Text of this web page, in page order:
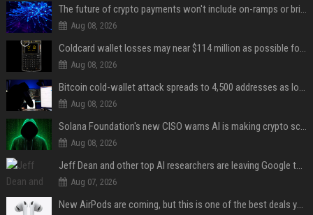
The future of crypto payments won't include on-ramps or bridges, Fun CEO says
Aug 08, 2026
Coldcard wallet losses may near $114 million as possible fourth sweep emerges
Aug 08, 2026
Bitcoin cold-wallet attack spreads to 4,500 addresses as losses near $89 million
Aug 08, 2026
Solana Foundation's new CISO warns AI is making crypto scams more convincing
Aug 08, 2026
Jeff Dean and other top AI researchers are leaving Google to launch their own startup
Aug 07, 2026
New AirPods are coming, but this is one of the best deals yet on AirPods Pro 3